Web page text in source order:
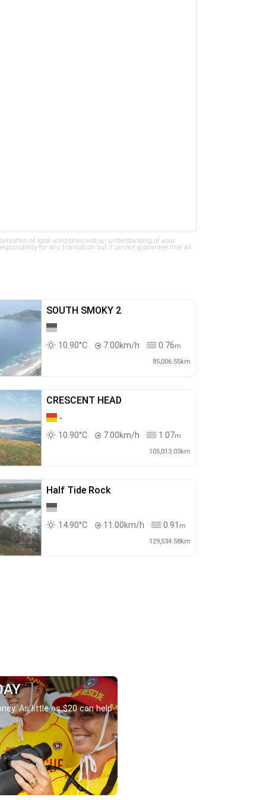
of local conditions and an understanding of your
for any translation but it cannot guarantee that all
SOUTH SMOKY 2
10.90°C 7.00km/h 0.76m
85,006.55km
CRESCENT HEAD
-
10.90°C
7.00km/h 1.07m
105,013.03km
Half Tide Rock
14.90°C 11.00km/h 0.91 m
129,534.58km
As little as $20 can help